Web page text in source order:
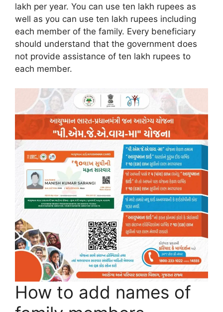
lakh per year. You can use ten lakh rupees as
well as you can use ten lakh rupees including
each member of the family. Every beneficiary
should understand that the government does
not provide assistance of ten lakh rupees to
each member.
How to add names of